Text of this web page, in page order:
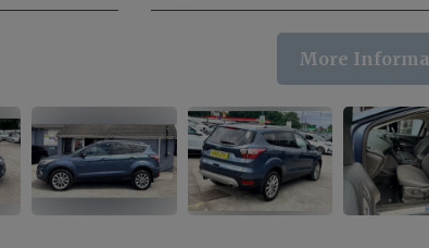
More